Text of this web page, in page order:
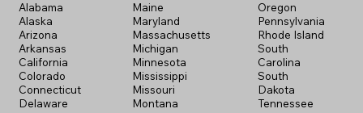
Alabama
Alaska
Arizona
Arkansas
California
Colorado
Connecticut
Delaware
Maine
Maryland
Massachusetts
Michigan
Minnesota
Mississippi
Missouri
Montana
Oregon
Pennsylvania
Rhode Island
South
Carolina
South
Dakota
Tennessee